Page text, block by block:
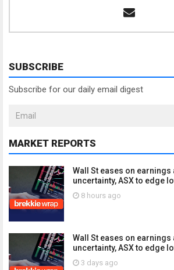
SUBSCRIBE
Subscribe for our daily email digest
MARKET REPORTS
Wall St eases on earnings
uncertainty, ASX to edge
8 hours ago
Wall St eases on earnings
uncertainty, ASX to edge
3 days ago